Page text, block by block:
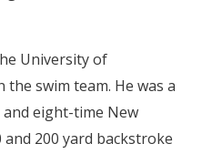
University of
swim team. He was a
eight-time New
200 yard backstroke